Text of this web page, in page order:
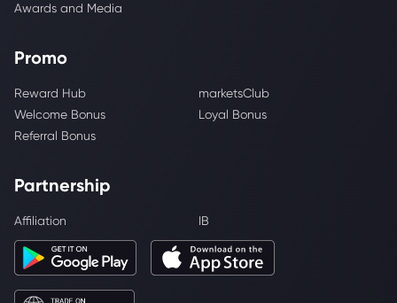
Awards and Media
Promo
Reward Hub
marketsClub
Welcome Bonus
Loyal Bonus
Referral Bonus
Partnership
Affiliation IB